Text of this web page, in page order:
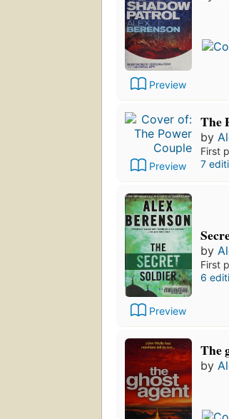
Preview
Preview
The
by
First
7
Preview
by
First
6
The
by